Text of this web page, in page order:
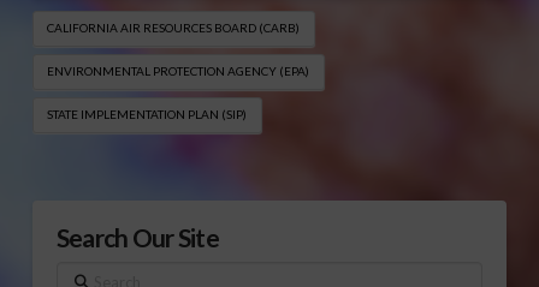
CALIFORNIA AIR RESOURCES BOARD (CARB)
ENVIRONMENTAL PROTECTION AGENCY (EPA)
STATE IMPLEMENTATION PLAN (SIP)
Search Our Site
Search